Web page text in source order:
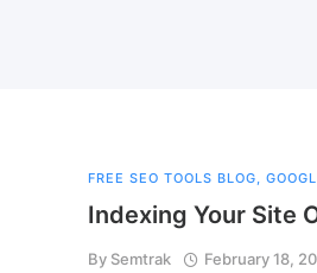
FREE SEO TOOLS BLOG,
Indexing Your Site
By Semtrak February 18,